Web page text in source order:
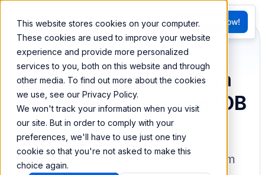
This website stores cookies on your computer.
These cookies are used to improve your website
experience and provide more personalized
services to you, both on this website and through
other media. To find out more about the cookies
we use, see our Privacy Policy.
We won't track your information when you visit
our site. But in order to comply with your
preferences, we'll have to use just one tiny
cookie so that you're not asked to make this
choice again.
FR
G
Try BEEM Now!
Sync and combine data
from Amazon DynamoDB
BEEM allows you to load your data from